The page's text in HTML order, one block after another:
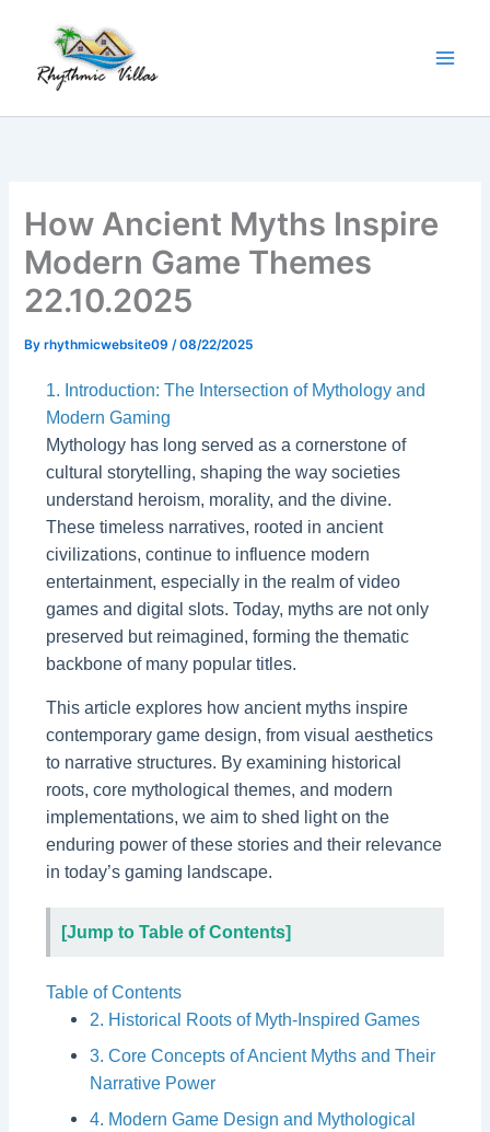
content
How Ancient Myths Inspire
Modern Game Themes
22.10.2025
Byrhythmicwebsite09/08/22/2025
1. Introduction: The Intersection of Mythology and
Modern Gaming
Mythology has long served as a cornerstone of
cultural storytelling, shaping the way societies
understand heroism, morality, and the divine.
These timeless narratives, rooted in ancient
civilizations, continue to influence modern
entertainment, especially in the realm of video
games and digital slots. Today, myths are not only
preserved but reimagined, forming the thematic
backbone of many popular titles.
This article explores how ancient myths inspire
contemporary game design, from visual aesthetics
to narrative structures. By examining historical
roots, core mythological themes, and modern
implementations, we aim to shed light on the
enduring power of these stories and their relevance
in today’s gaming landscape.
[Jump to Table of Contents]
Table of Contents
2. Historical Roots of Myth-Inspired Games
3. Core Concepts of Ancient Myths and Their
Narrative Power
4. Modern Game Design and Mythological